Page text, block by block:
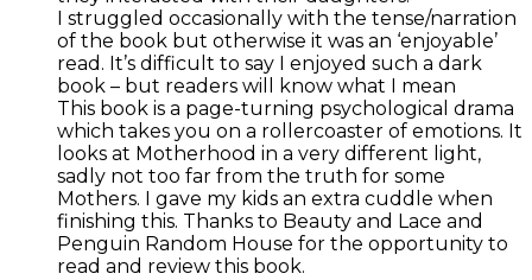
I struggled occasionally with the tense/narration
of the book but otherwise it was an ‘enjoyable’
read. It’s difficult to say I enjoyed such a dark
book – but readers will know what I mean
This book is a page-turning psychological drama
which takes you on a rollercoaster of emotions. It
looks at Motherhood in a very different light,
sadly not too far from the truth for some
Mothers. I gave my kids an extra cuddle when
finishing this. Thanks to Beauty and Lace and
Penguin Random House for the opportunity to
read and review this book.